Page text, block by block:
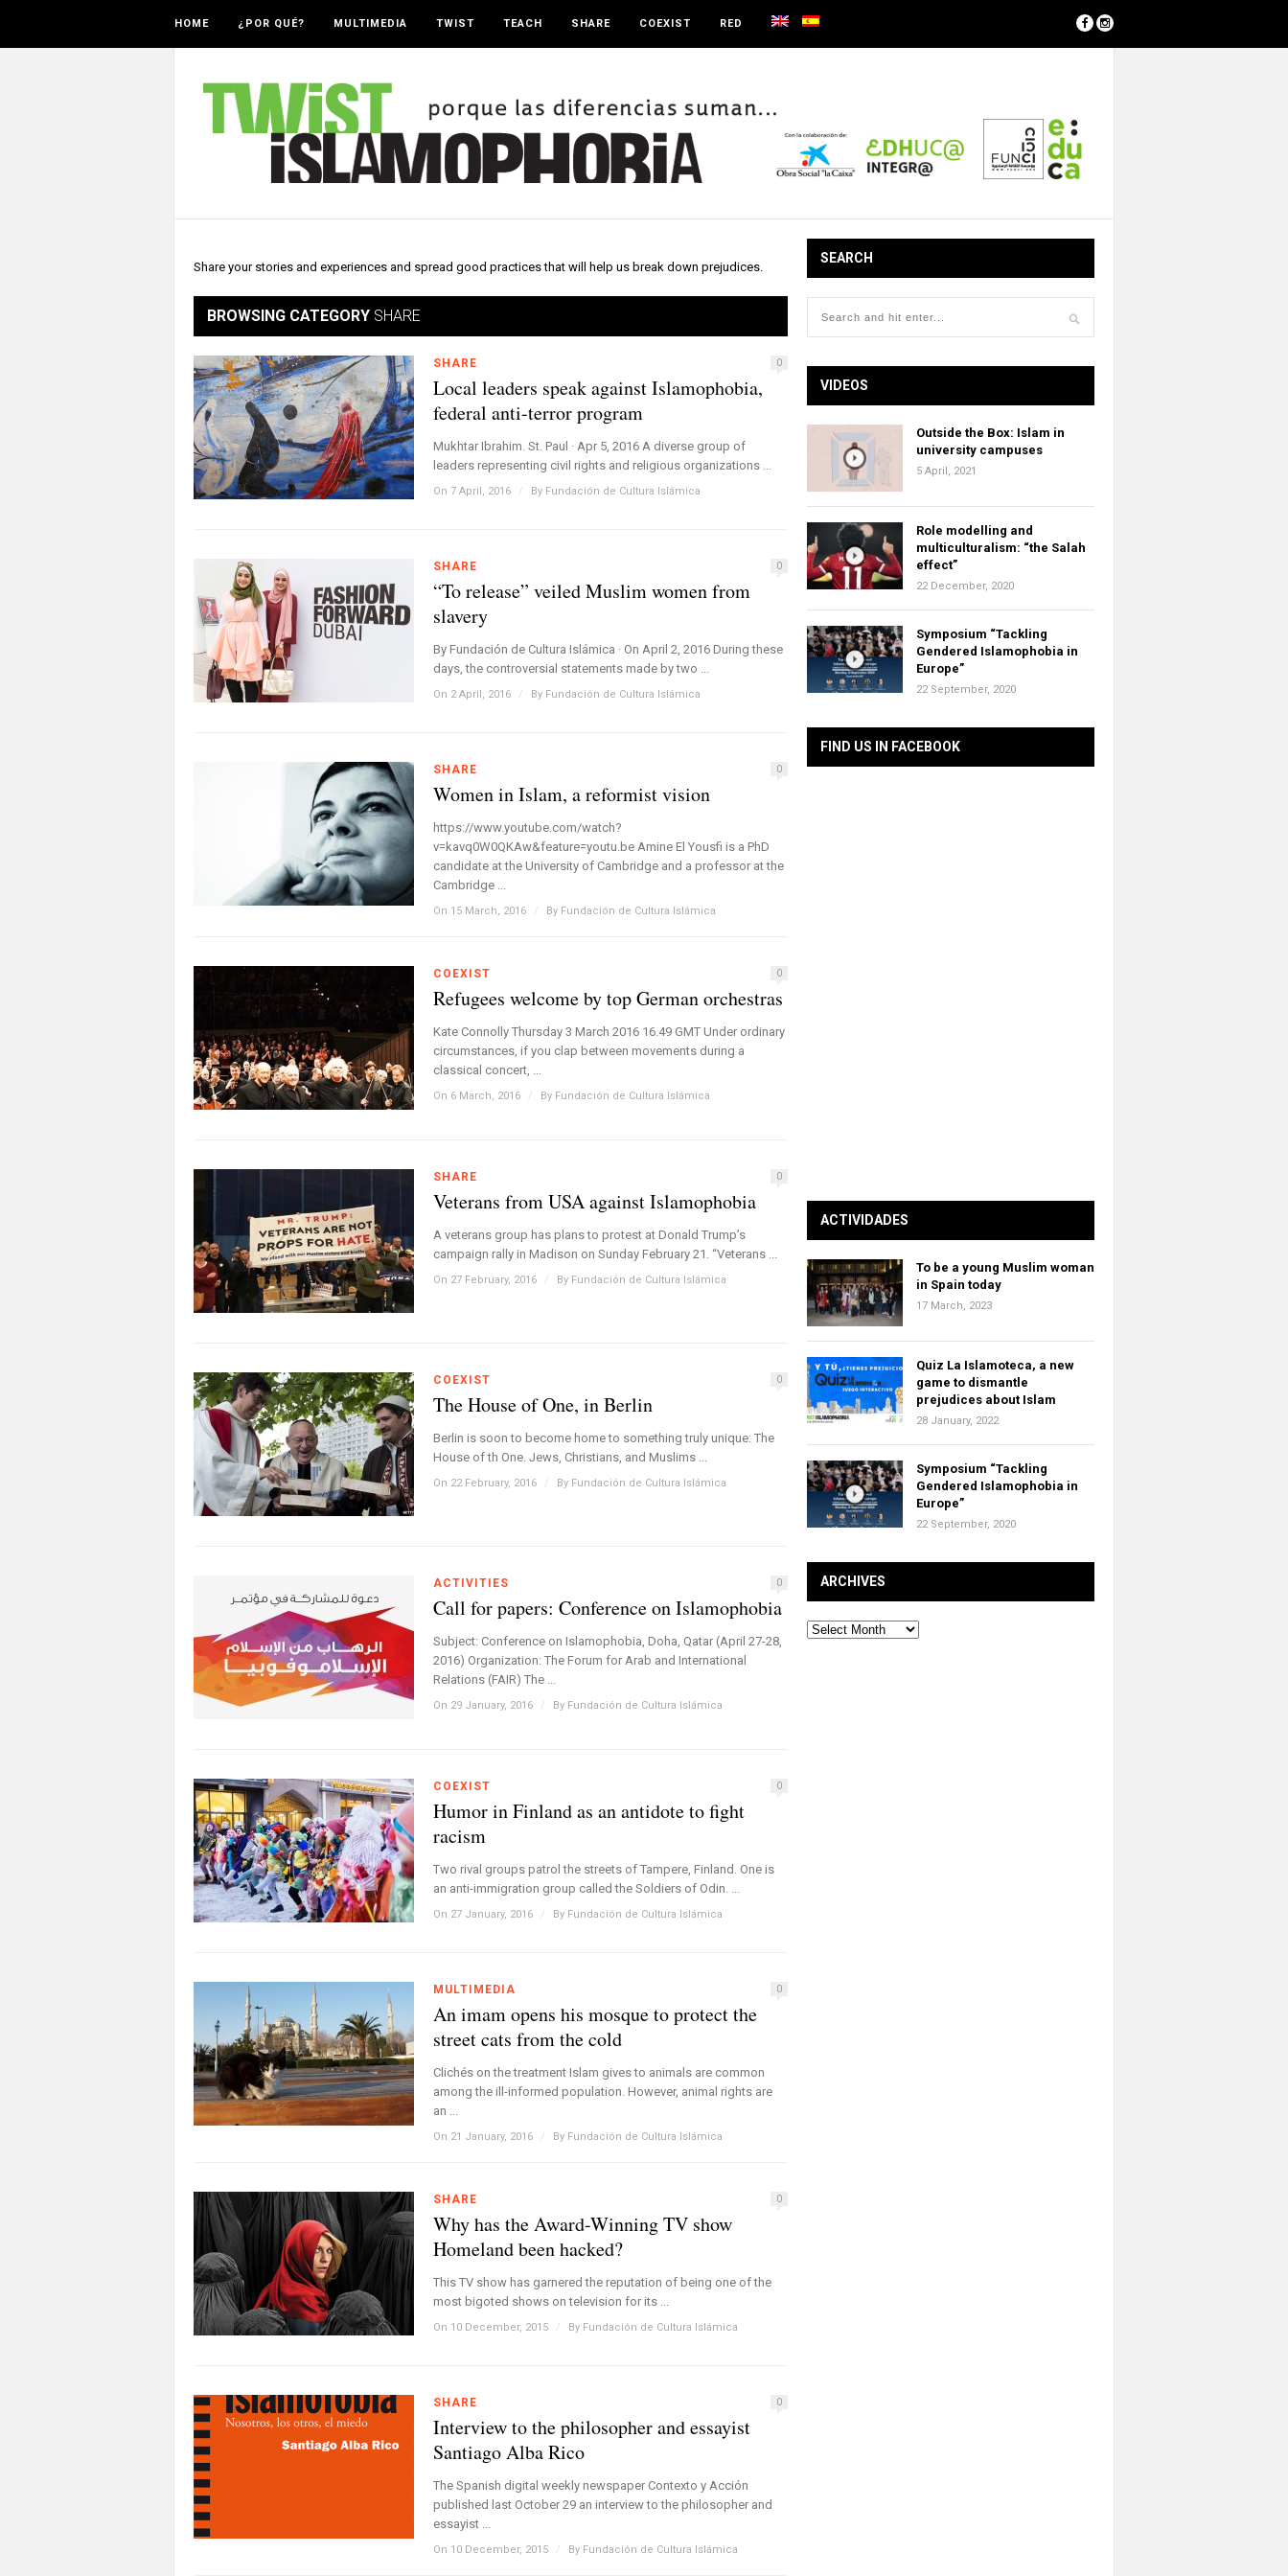
HOME ¿POR QUÉ? MULTIMEDIA TWIST TEACH SHARE COEXIST RED
Share your stories and experiences and spread good practices that will help us break down prejudices.
BROWSING CATEGORY SHARE
SHARE 0
Local leaders speak against Islamophobia,
federal anti-terror program
Mukhtar Ibrahim. St. Paul · Apr 5, 2016 A diverse group of
leaders representing civil rights and religious organizations ...
On 7 April, 2016 / By Fundación de Cultura Islámica
SHARE 0
“To release” veiled Muslim women from
slavery
By Fundación de Cultura Islámica · On April 2, 2016 During these
days, the controversial statements made by two ...
On 2 April, 2016 / By Fundación de Cultura Islámica
SHARE 0
Women in Islam, a reformist vision
https://www.youtube.com/watch?
v=kavq0W0QKAw&feature=youtu.be Amine El Yousfi is a PhD
candidate at the University of Cambridge and a professor at the
Cambridge ...
On 15 March, 2016 / By Fundación de Cultura Islámica
COEXIST 0
Refugees welcome by top German orchestras
Kate Connolly Thursday 3 March 2016 16.49 GMT Under ordinary
circumstances, if you clap between movements during a
classical concert, ...
On 6 March, 2016 / By Fundación de Cultura Islámica
SHARE 0
Veterans from USA against Islamophobia
A veterans group has plans to protest at Donald Trump’s
campaign rally in Madison on Sunday February 21. “Veterans ...
On 27 February, 2016 / By Fundación de Cultura Islámica
COEXIST 0
The House of One, in Berlin
Berlin is soon to become home to something truly unique: The
House of th One. Jews, Christians, and Muslims ...
On 22 February, 2016 / By Fundación de Cultura Islámica
ACTIVITIES 0
Call for papers: Conference on Islamophobia
Subject: Conference on Islamophobia, Doha, Qatar (April 27-28,
2016) Organization: The Forum for Arab and International
Relations (FAIR) The ...
On 29 January, 2016 / By Fundación de Cultura Islámica
COEXIST 0
Humor in Finland as an antidote to fight
racism
Two rival groups patrol the streets of Tampere, Finland. One is
an anti-immigration group called the Soldiers of Odin. ...
On 27 January, 2016 / By Fundación de Cultura Islámica
MULTIMEDIA 0
An imam opens his mosque to protect the
street cats from the cold
Clichés on the treatment Islam gives to animals are common
among the ill-informed population. However, animal rights are
an ...
On 21 January, 2016 / By Fundación de Cultura Islámica
SHARE 0
Why has the Award-Winning TV show
Homeland been hacked?
This TV show has garnered the reputation of being one of the
most bigoted shows on television for its ...
On 10 December, 2015 / By Fundación de Cultura Islámica
SHARE 0
Interview to the philosopher and essayist
Santiago Alba Rico
The Spanish digital weekly newspaper Contexto y Acción
published last October 29 an interview to the philosopher and
essayist ...
On 10 December, 2015 / By Fundación de Cultura Islámica
SEARCH
VIDEOS
Outside the Box: Islam in
university campuses
5 April, 2021
Role modelling and
multiculturalism: “the Salah
effect”
22 December, 2020
Symposium “Tackling
Gendered Islamophobia in
Europe”
22 September, 2020
FIND US IN FACEBOOK
ACTIVIDADES
To be a young Muslim woman
in Spain today
17 March, 2023
Quiz La Islamoteca, a new
game to dismantle
prejudices about Islam
28 January, 2022
Symposium “Tackling
Gendered Islamophobia in
Europe”
22 September, 2020
ARCHIVES
Archives